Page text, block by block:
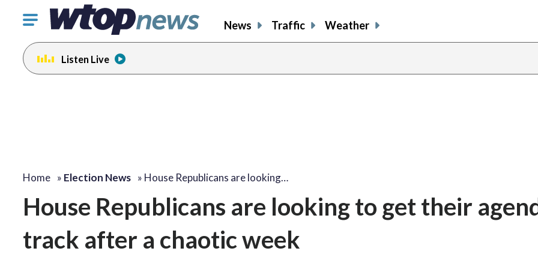
Click
toggle
navigation
menu.
News Traffic Weather
Listen Live
Home » Election News » House Republicans are looking…
House Republicans are looking to get their
track after a chaotic week